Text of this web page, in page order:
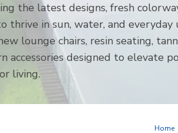
the latest designs, fresh
thrive in sun, water, and everyday
lounge chairs, resin seating,
accessories designed to elevate
living.
Home